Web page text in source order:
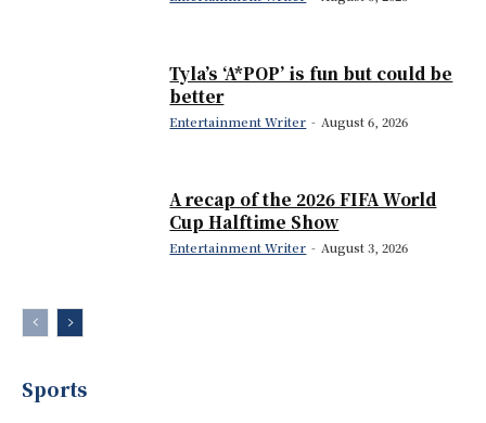
Tyla’s ‘A*POP’ is fun but could be
better
Entertainment Writer - August 6, 2026
A recap of the 2026 FIFA World
Cup Halftime Show
Entertainment Writer - August 3, 2026
Sports